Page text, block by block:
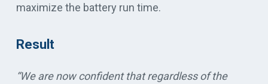
maximize the battery run time.
Result
“We are now confident that regardless of the